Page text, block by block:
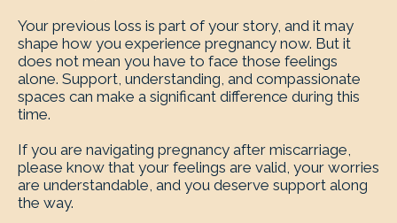
Your previous loss is part of your story, and it may
shape how you experience pregnancy now. But it
does not mean you have to face those feelings
alone. Support, understanding, and compassionate
spaces can make a significant difference during this
time.
If you are navigating pregnancy after miscarriage,
please know that your feelings are valid, your worries
are understandable, and you deserve support along
the way.